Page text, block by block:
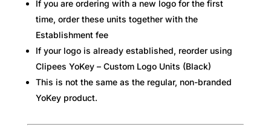
If you are ordering with a new logo for the first
time, order these units together with the
Establishment fee
If your logo is already established, reorder using
Clipees YoKey – Custom Logo Units (Black)
This is not the same as the regular, non-branded
YoKey product.